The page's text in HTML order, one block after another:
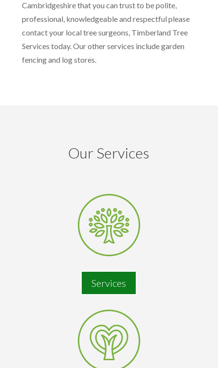
Cambridgeshire that you can trust to be polite,
professional, knowledgeable and respectful please
contact your local tree surgeons, Timberland Tree
Services today. Our other services include garden
fencing and log stores.
Our Services
Services